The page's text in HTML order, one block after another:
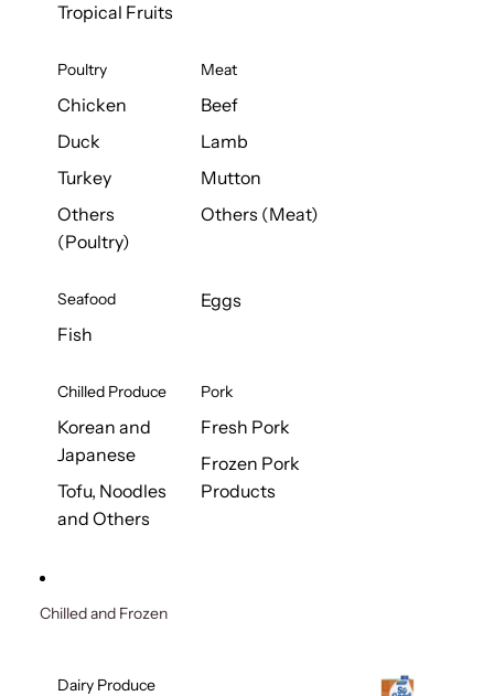
Tropical Fruits
Poultry
Chicken
Duck
Turkey
Others
(Poultry)
Meat
Beef
Lamb
Mutton
Others (Meat)
Seafood
Fish
Eggs
Chilled Produce
Korean and
Japanese
Tofu, Noodles
and Others
Pork
Fresh Pork
Frozen Pork
Products
Chilled and Frozen
Dairy Produce